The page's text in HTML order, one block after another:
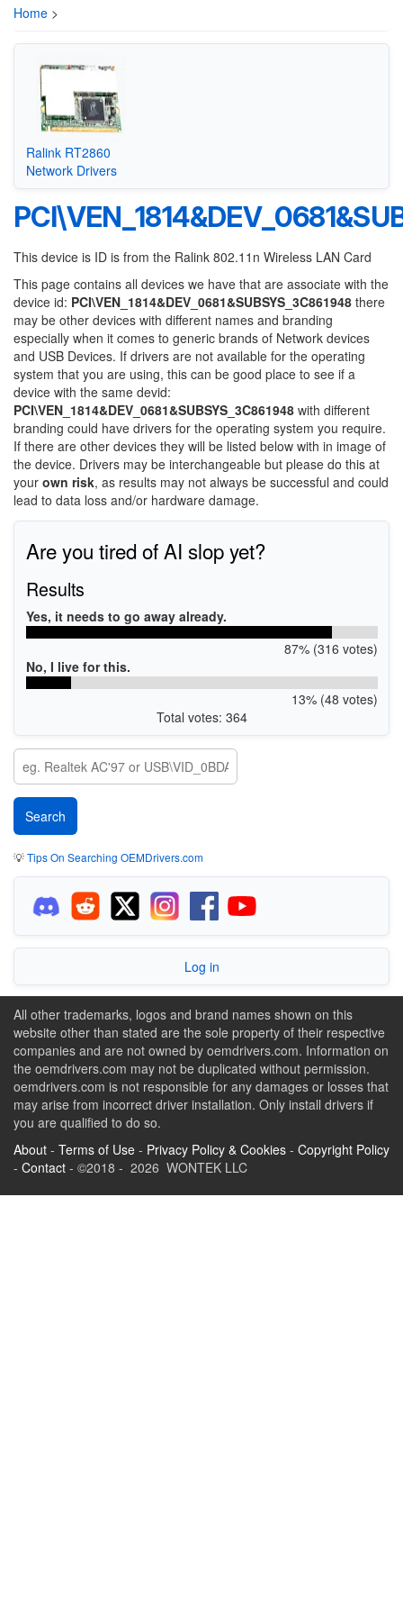
Home >
Ralink RT2860
Network Drivers
This device is ID is from the Ralink 802.11n Wireless LAN Card
This page contains all devices we have that are associate with the
device id: PCI\VEN_1814&DEV_0681&SUBSYS_3C861948 there
may be other devices with different names and branding
especially when it comes to generic brands of Network devices
and USB Devices. If drivers are not available for the operating
system that you are using, this can be good place to see if a
device with the same devid:
PCI\VEN_1814&DEV_0681&SUBSYS_3C861948 with different
branding could have drivers for the operating system you require.
If there are other devices they will be listed below with in image of
the device. Drivers may be interchangeable but please do this at
your own risk, as results may not always be successful and could
lead to data loss and/or hardware damage.
Are you tired of AI slop yet?
Results
Yes, it needs to go away already.
87% (316 votes)
No, I live for this.
13% (48 votes)
Total votes: 364
💡Tips On Searching OEMDrivers.com
Log in
All other trademarks, logos and brand names shown on this
website other than stated are the sole property of their respective
companies and are not owned by oemdrivers.com. Information on
the oemdrivers.com may not be duplicated without permission.
oemdrivers.com is not responsible for any damages or losses that
may arise from incorrect driver installation. Only install drivers if
you are qualified to do so.
About - Terms of Use - Privacy Policy & Cookies - Copyright Policy
- Contact - ©2018 - 2026 WONTEK LLC